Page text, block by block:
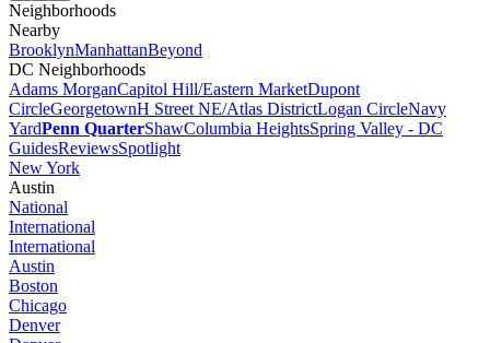
Neighborhoods
Nearby
BrooklynManhattanBeyond
DC Neighborhoods
Adams MorganCapitol Hill/Eastern MarketDupont
CircleGeorgetownH Street NE/Atlas DistrictLogan CircleNavy
YardPenn QuarterShawColumbia HeightsSpring Valley - DC
GuidesReviewsSpotlight
New York
Austin
National
International
International
Austin
Boston
Chicago
Denver